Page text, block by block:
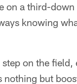
on a third-
knowing
on the
but